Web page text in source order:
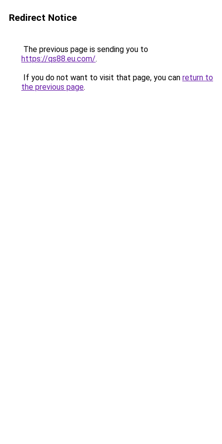
Redirect Notice
The previous page is sending you to
https://qs88.eu.com/.
If you do not want to visit that page, you can return to
the previous page.